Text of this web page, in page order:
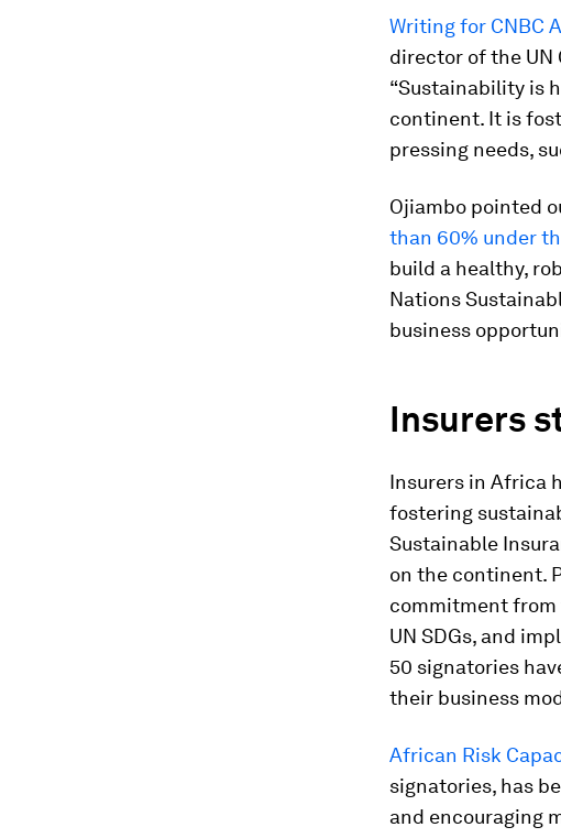
Writing for CNBC
director of the UN
“Sustainability is
continent. It is
pressing needs,
Ojiambo pointed
than 60% under
build a healthy,
Nations
business
Insurers
Insurers in Africa
fostering
Sustainable
on the continent.
commitment
UN SDGs, and
50 signatories
their business
African Risk
signatories, has
and encouraging